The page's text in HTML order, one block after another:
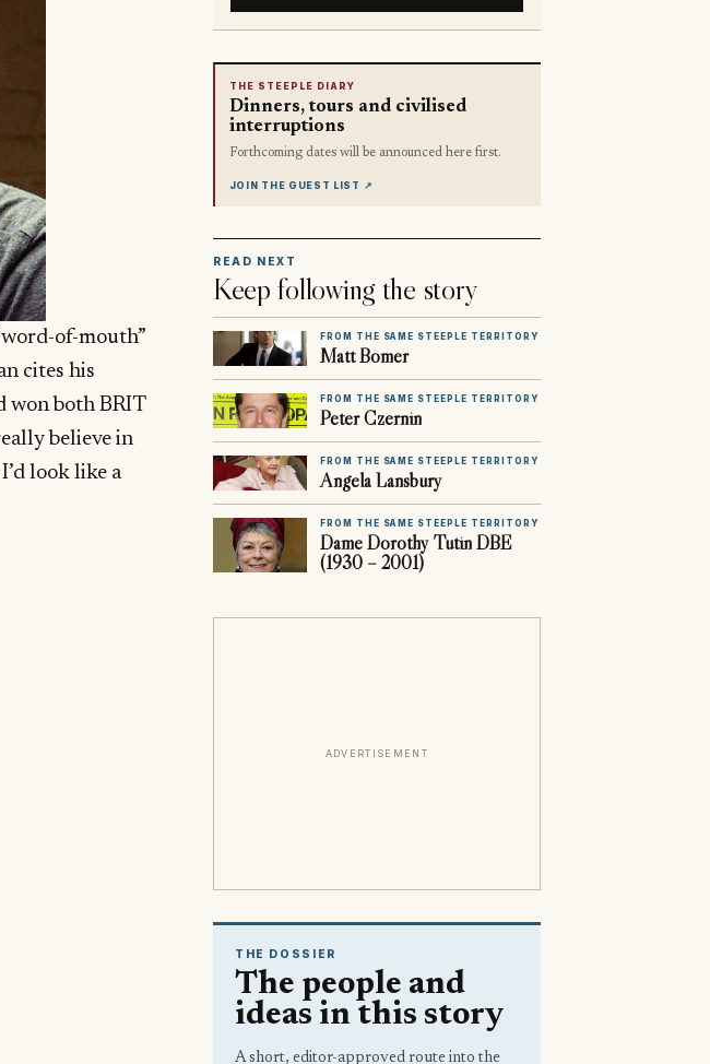
of-mouth”
cites his
won both BRIT
believe in
look like a
THE STEEPLE DIARY
Dinners, tours and civilised
interruptions
Forthcoming dates will be announced here first.
JOIN THE GUEST LIST ↗
READ NEXT
Keep following the story
FROM THE SAME STEEPLE TERRITORY
Matt Bomer
FROM THE SAME STEEPLE TERRITORY
Peter Czernin
FROM THE SAME STEEPLE TERRITORY
Angela Lansbury
FROM THE SAME STEEPLE TERRITORY
Dame Dorothy Tutin DBE
(1930 – 2001)
ADVERTISEMENT
THE DOSSIER
The people and
ideas in this story
A short, editor-approved route into the